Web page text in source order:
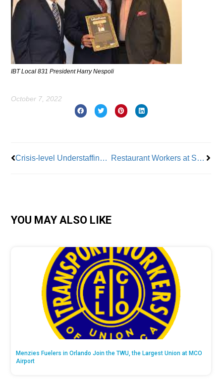
IBT Local 831 President Harry Nespoli
October 7, 2022
Crisis-level Understaffing at NYC Public Hospitals Restaurant Workers at San Francisco International Airport Ratify New Contract
YOU MAY ALSO LIKE
Menzies Fuelers in Orlando Join the TWU, the Largest Union at MCO
Airport